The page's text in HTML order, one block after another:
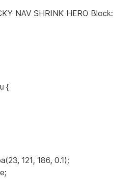
NAV SHRINK HERO Block:
{
121, 186, 0.1);